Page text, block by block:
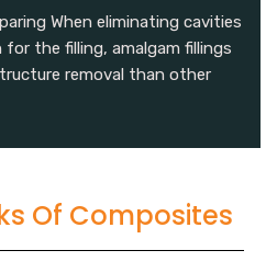
When eliminating cavities
the filling, amalgam fillings
removal than other
Of Composites